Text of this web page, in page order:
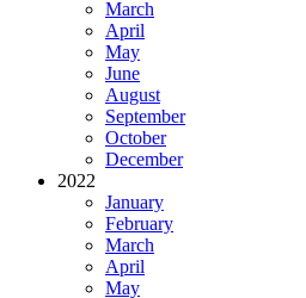
March
April
May
June
August
September
October
December
2022
January
February
March
April
May